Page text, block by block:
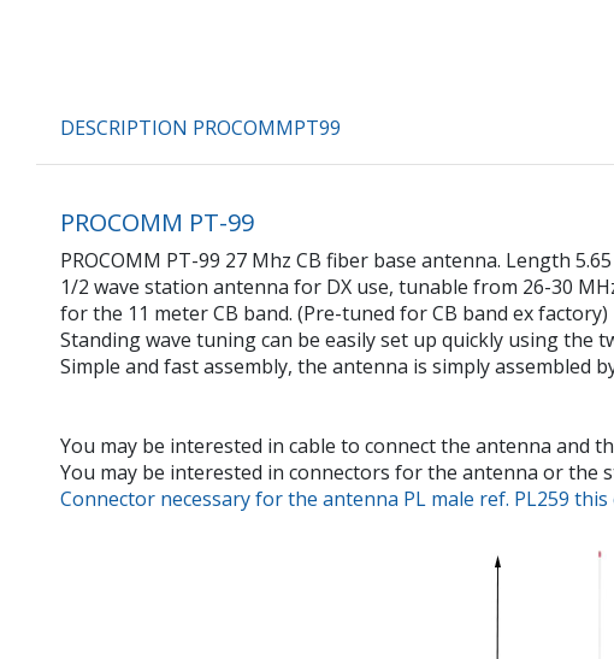
DESCRIPTION PROCOMMPT99
PROCOMM PT-99
PROCOMM PT-99 27 Mhz CB fiber base antenna. Length
1/2 wave station antenna for DX use, tunable from 26-30
for the 11 meter CB band. (Pre-tuned for CB band ex factory)
Standing wave tuning can be easily set up quickly using the
Simple and fast assembly, the antenna is simply assembled
You may be interested in cable to connect the antenna and
You may be interested in connectors for the antenna or the
Connector necessary for the antenna PL male ref. PL259